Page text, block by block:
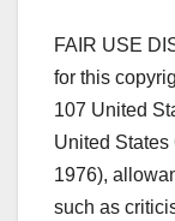
FAIR USE
for this
107 United
United States
1976),
such as